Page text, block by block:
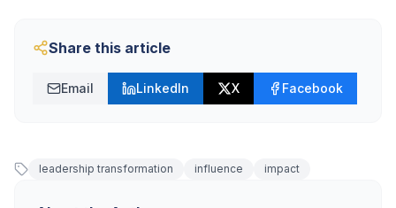
Share this article
Email LinkedIn X Facebook
leadership transformation influence impact